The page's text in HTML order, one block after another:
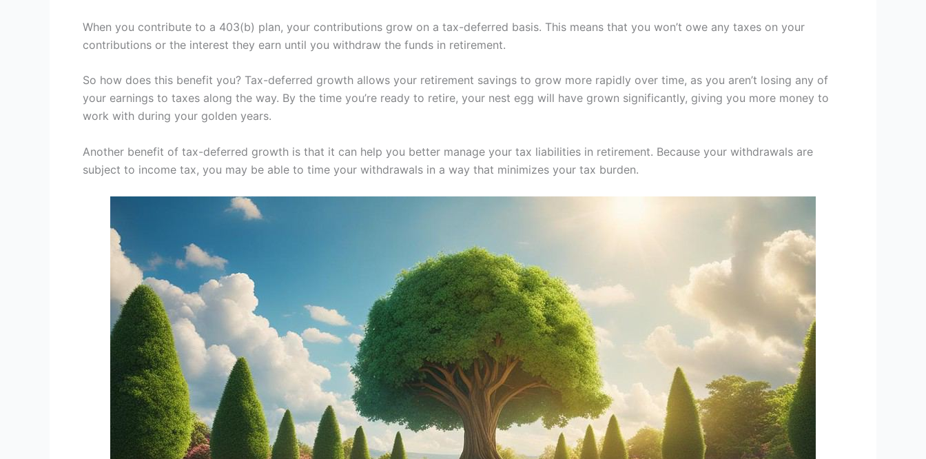
When you contribute to a 403(b) plan, your contributions grow on a tax-deferred basis. This means that you won’t owe any taxes on your
contributions or the interest they earn until you withdraw the funds in retirement.
So how does this benefit you? Tax-deferred growth allows your retirement savings to grow more rapidly over time, as you aren’t losing any of
your earnings to taxes along the way. By the time you’re ready to retire, your nest egg will have grown significantly, giving you more money to
work with during your golden years.
Another benefit of tax-deferred growth is that it can help you better manage your tax liabilities in retirement. Because your withdrawals are
subject to income tax, you may be able to time your withdrawals in a way that minimizes your tax burden.